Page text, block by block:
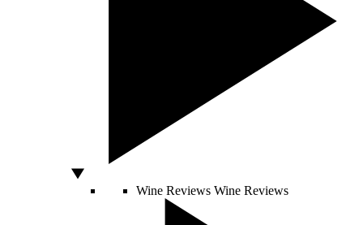
Wine Reviews Wine Reviews